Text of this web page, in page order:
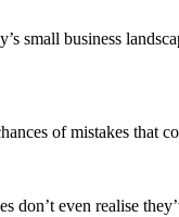
small business
of mistakes that
don’t even realise